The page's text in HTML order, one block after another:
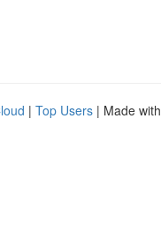
| Top Users | Made with